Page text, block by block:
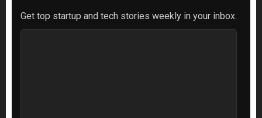
Get top startup and tech stories weekly in your inbox.